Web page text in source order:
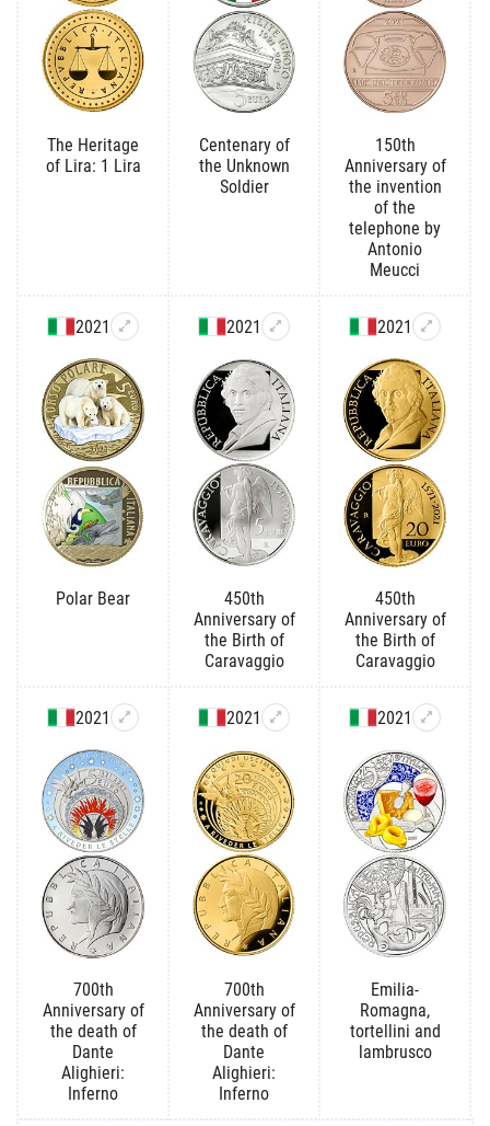
The Heritage
of Lira: 1 Lira
Centenary of
the Unknown
Soldier
150th
Anniversary of
the invention
of the
telephone by
Antonio
Meucci
2021
Polar Bear
2021
450th
Anniversary of
the Birth of
Caravaggio
2021
450th
Anniversary of
the Birth of
Caravaggio
2021
700th
Anniversary of
the death of
Dante
Alighieri:
Inferno
2021
700th
Anniversary of
the death of
Dante
Alighieri:
Inferno
2021
Emilia-
Romagna,
tortellini and
lambrusco